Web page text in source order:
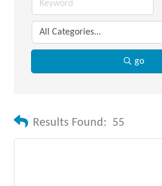
go
Results Found: 55